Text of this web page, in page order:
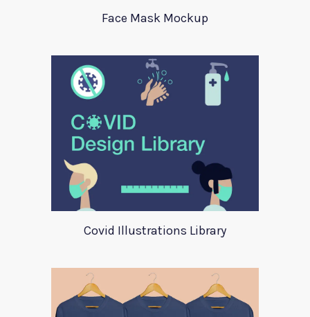
Face Mask Mockup
Covid Illustrations Library